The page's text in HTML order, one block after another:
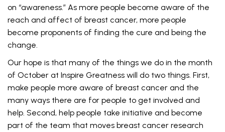
on “awareness.” As more people become aware of the
reach and affect of breast cancer, more people
become proponents of finding the cure and being the
change.
Our hope is that many of the things we do in the month
of October at Inspire Greatness will do two things. First,
make people more aware of breast cancer and the
many ways there are for people to get involved and
help. Second, help people take initiative and become
part of the team that moves breast cancer research